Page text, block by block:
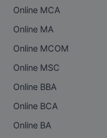
Online MCA
Online MA
Online MCOM
Online MSC
Online BBA
Online BCA
Online BA